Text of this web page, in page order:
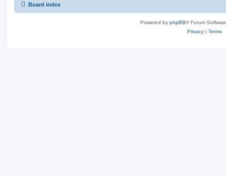
Board index
Powered by phpBB® Forum
Privacy| Terms